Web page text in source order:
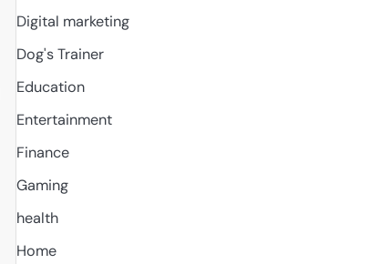
Digital marketing
Dog's Trainer
Education
Entertainment
Finance
Gaming
health
Home